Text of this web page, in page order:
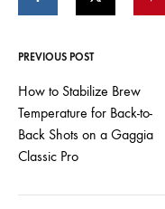
Post
navigation
PREVIOUS POST
How to Stabilize Brew
Temperature for Back-to-
Back Shots on a Gaggia
Classic Pro